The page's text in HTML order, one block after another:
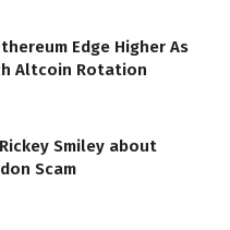
Edge Higher As
Altcoin Rotation
Smiley about
Scam